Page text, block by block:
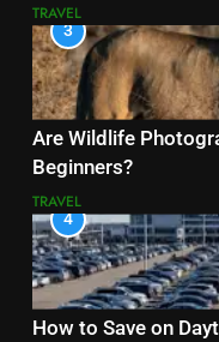
TRAVEL
3
Are Wildlife
Beginners?
TRAVEL
4
How to Save on